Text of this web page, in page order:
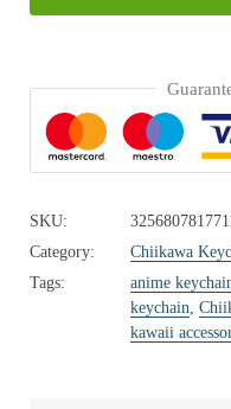
SKU:
Category:
Chiikawa
Tags:
anime
keychain,
kawaii